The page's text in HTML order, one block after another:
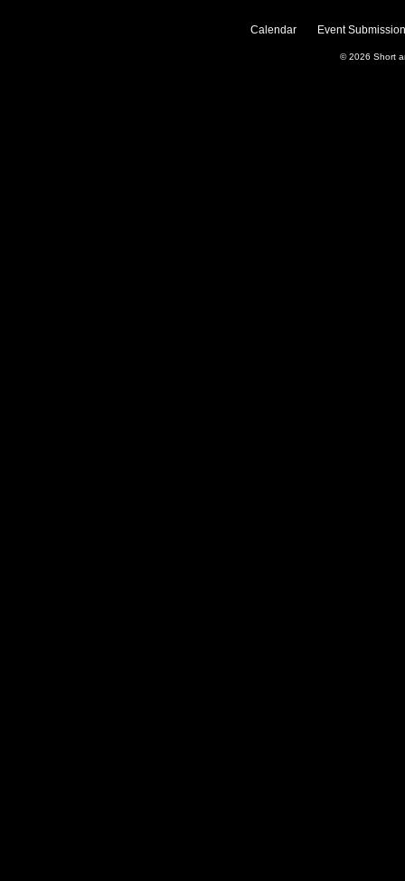
Calendar Event
© 2026 Short